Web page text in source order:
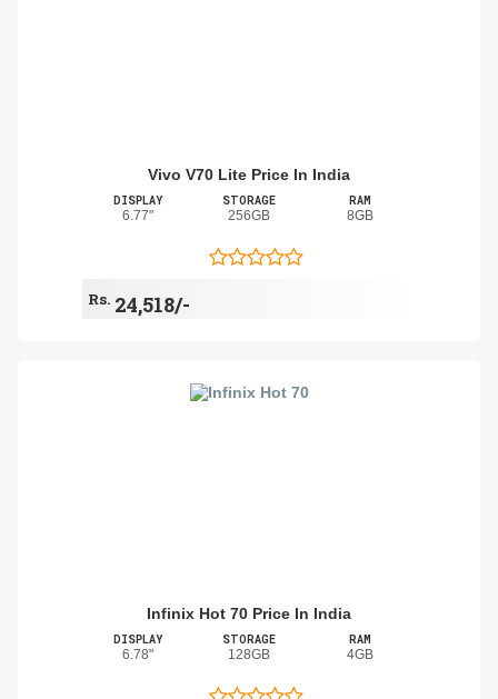
Vivo V70 Lite Price In India
DISPLAY
6.77"
STORAGE
256GB
RAM
8GB
Rs. 24,518/-
Infinix Hot 70 Price In India
DISPLAY
6.78"
STORAGE
128GB
RAM
4GB